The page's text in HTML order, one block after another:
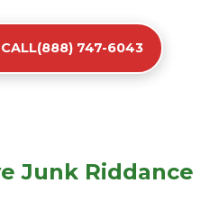
CALL(888) 747-6043
Junk Riddance